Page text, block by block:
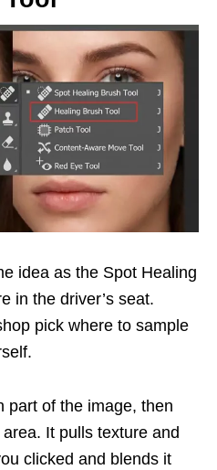
idea as the Spot Healing
in the driver’s seat.
pick where to sample
part of the image, then
It pulls texture and
clicked and blends it